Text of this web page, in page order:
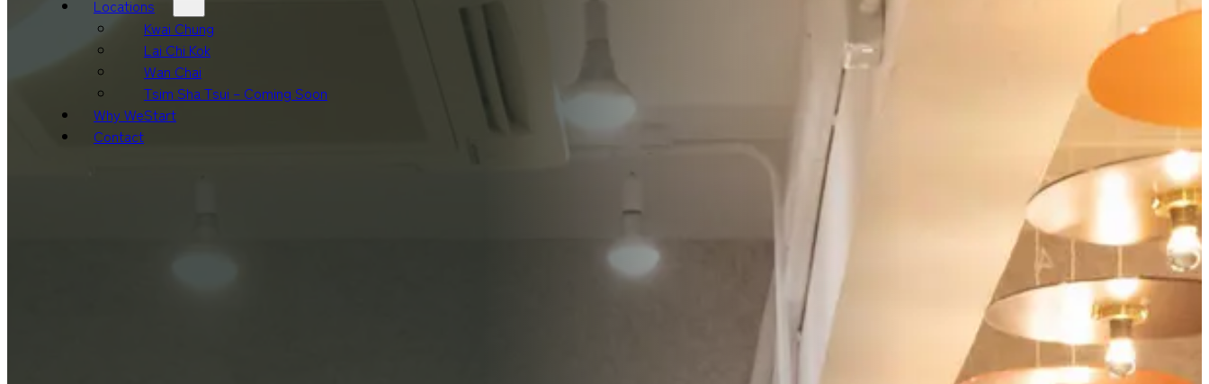
Locations
Kwai Chung
Lai Chi Kok
Wan Chai
Tsim Sha Tsui – Coming Soon
Why WeStart
Contact